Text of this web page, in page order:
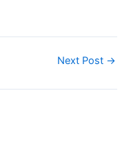
Next Post →